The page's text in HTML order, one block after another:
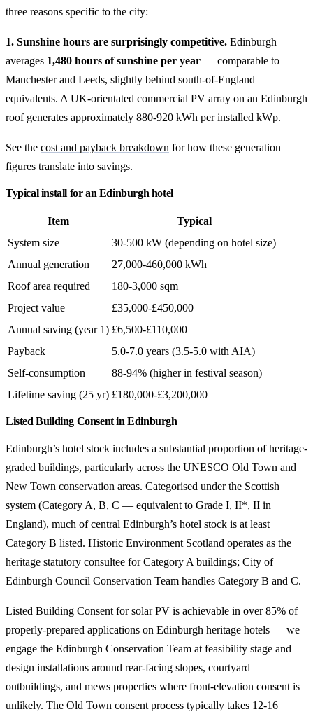
three reasons specific to the city:
1. Sunshine hours are surprisingly competitive. Edinburgh
averages 1,480 hours of sunshine per year — comparable to
Manchester and Leeds, slightly behind south-of-England
equivalents. A UK-orientated commercial PV array on an Edinburgh
roof generates approximately 880-920 kWh per installed kWp.
See the cost and payback breakdown for how these generation
figures translate into savings.
Typical install for an Edinburgh hotel
Item
Typical
System size
30-500 kW (depending on hotel size)
Annual generation
27,000-460,000 kWh
Roof area required
180-3,000 sqm
Project value
£35,000-£450,000
Annual saving (year 1) £6,500-£110,000
Payback
5.0-7.0 years (3.5-5.0 with AIA)
Self-consumption
88-94% (higher in festival season)
Lifetime saving (25 yr) £180,000-£3,200,000
Listed Building Consent in Edinburgh
Edinburgh’s hotel stock includes a substantial proportion of heritage-
graded buildings, particularly across the UNESCO Old Town and
New Town conservation areas. Categorised under the Scottish
system (Category A, B, C — equivalent to Grade I, II*, II in
England), much of central Edinburgh’s hotel stock is at least
Category B listed. Historic Environment Scotland operates as the
heritage statutory consultee for Category A buildings; City of
Edinburgh Council Conservation Team handles Category B and C.
Listed Building Consent for solar PV is achievable in over 85% of
properly-prepared applications on Edinburgh heritage hotels — we
engage the Edinburgh Conservation Team at feasibility stage and
design installations around rear-facing slopes, courtyard
outbuildings, and mews properties where front-elevation consent is
unlikely. The Old Town consent process typically takes 12-16